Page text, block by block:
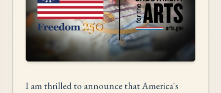
I am thrilled to announce that America's